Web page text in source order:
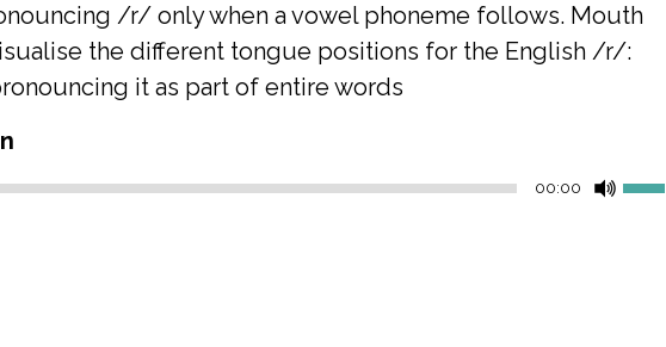
/r/ only when a vowel phoneme follows. Mouth
the different tongue positions for the English /r/:
it as part of entire words
00:00
Use